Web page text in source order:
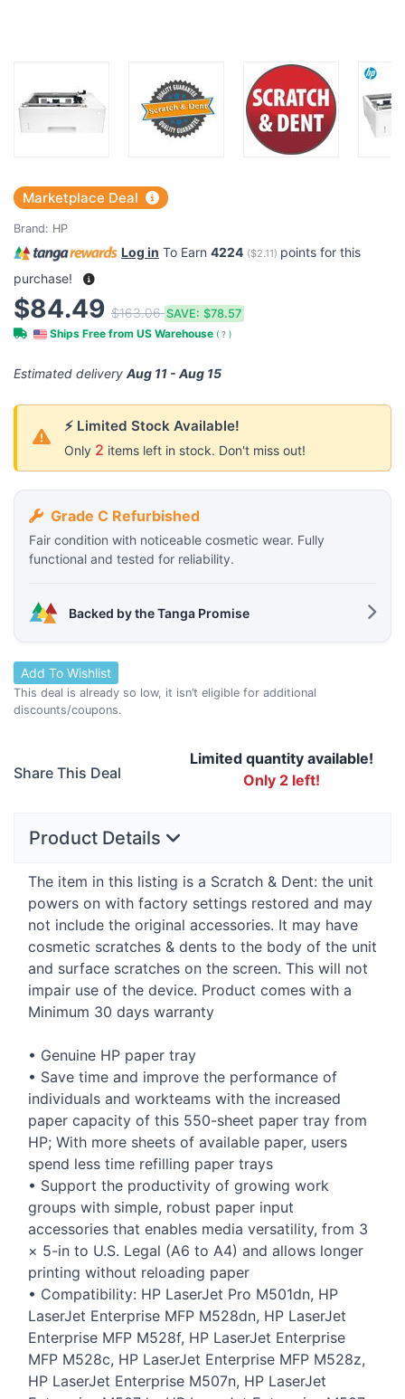
Marketplace Deal
Brand: HP
Log in To Earn 4224 ($2.11) points for this
purchase!
$84.49 $163.06SAVE: $78.57
Ships Free from US Warehouse ( ? )
Estimated delivery Aug 11 - Aug 15
⚡ Limited Stock Available!
Only 2 items left in stock. Don't miss out!
Grade C Refurbished
Fair condition with noticeable cosmetic wear. Fully
functional and tested for reliability.
Backed by the Tanga Promise
Add To Wishlist
This deal is already so low, it isn’t eligible for additional
discounts/coupons.
Share This Deal
Limited quantity available!
Only 2 left!
Product Details
The item in this listing is a Scratch & Dent: the unit
powers on with factory settings restored and may
not include the original accessories. It may have
cosmetic scratches & dents to the body of the unit
and surface scratches on the screen. This will not
impair use of the device. Product comes with a
Minimum 30 days warranty
• Genuine HP paper tray
• Save time and improve the performance of
individuals and workteams with the increased
paper capacity of this 550-sheet paper tray from
HP; With more sheets of available paper, users
spend less time refilling paper trays
• Support the productivity of growing work
groups with simple, robust paper input
accessories that enables media versatility, from 3
× 5-in to U.S. Legal (A6 to A4) and allows longer
printing without reloading paper
• Compatibility: HP LaserJet Pro M501dn, HP
LaserJet Enterprise MFP M528dn, HP LaserJet
Enterprise MFP M528f, HP LaserJet Enterprise
MFP M528c, HP LaserJet Enterprise MFP M528z,
HP LaserJet Enterprise M507n, HP LaserJet